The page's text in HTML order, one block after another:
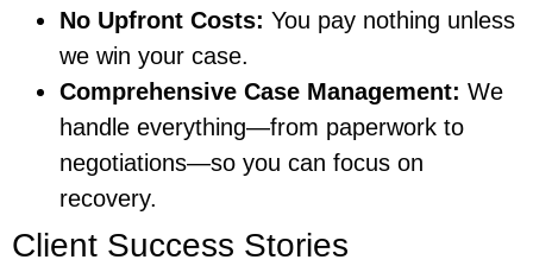
No Upfront Costs: You pay nothing unless
we win your case.
Comprehensive Case Management: We
handle everything—from paperwork to
negotiations—so you can focus on
recovery.
Client Success Stories